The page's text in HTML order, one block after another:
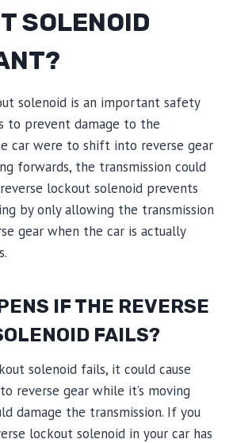
SOLENOID
solenoid is an important safety
to prevent damage to the
car were to shift into reverse gear
forwards, the transmission could
lockout solenoid prevents
by only allowing the transmission
gear when the car is actually
IF THE REVERSE
FAILS?
solenoid fails, it could cause
reverse gear while it’s moving
damage the transmission. If you
lockout solenoid in your car has